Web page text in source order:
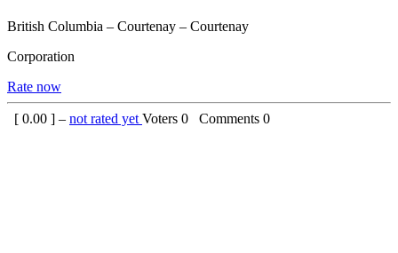
British Columbia – Courtenay – Courtenay
Corporation
Rate now
[ 0.00 ] – not rated yet Voters 0 Comments 0